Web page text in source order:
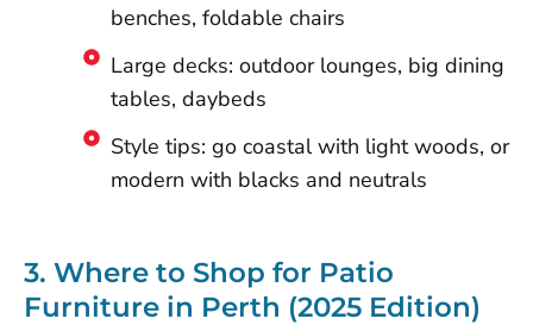
benches, foldable chairs
Large decks: outdoor lounges, big dining
tables, daybeds
Style tips: go coastal with light woods, or
modern with blacks and neutrals
3. Where to Shop for Patio
Furniture in Perth (2025 Edition)